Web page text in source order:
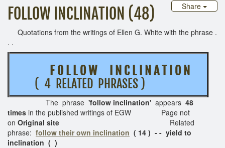
Share
FOLLOW INCLINATION (48)
Quotations from the writings of Ellen G. White with the phrase .
. .
F O L L O W I N C L I N A T I O N
( 4 RELATED PHRASES )
The phrase 'follow inclination' appears 48
times in the published writings of EGW Page not
on Original site Related
phrase: follow their own inclination ( 14 ) - - yield to
inclination ( )